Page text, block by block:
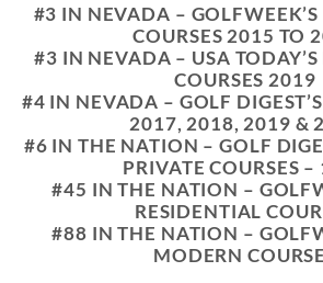
#3 IN NEVADA – GOLFWEEK’S
COURSES 2015 TO
#3 IN NEVADA – USA TODAY’S
COURSES 2019
#4 IN NEVADA – GOLF
2017, 2018, 2019 &
#6 IN THE NATION – GOLF
PRIVATE COURSES
#45 IN THE NATION –
RESIDENTIAL
#88 IN THE NATION –
MODERN